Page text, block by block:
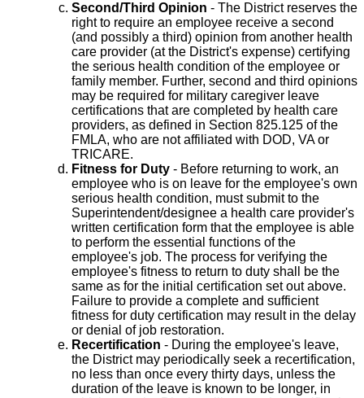
Second/Third Opinion - The District reserves the
right to require an employee receive a second
(and possibly a third) opinion from another health
care provider (at the District's expense) certifying
the serious health condition of the employee or
family member. Further, second and third opinions
may be required for military caregiver leave
certifications that are completed by health care
providers, as defined in Section 825.125 of the
FMLA, who are not affiliated with DOD, VA or
TRICARE.
Fitness for Duty - Before returning to work, an
employee who is on leave for the employee's own
serious health condition, must submit to the
Superintendent/designee a health care provider's
written certification form that the employee is able
to perform the essential functions of the
employee's job. The process for verifying the
employee's fitness to return to duty shall be the
same as for the initial certification set out above.
Failure to provide a complete and sufficient
fitness for duty certification may result in the delay
or denial of job restoration.
Recertification - During the employee's leave,
the District may periodically seek a recertification,
no less than once every thirty days, unless the
duration of the leave is known to be longer, in